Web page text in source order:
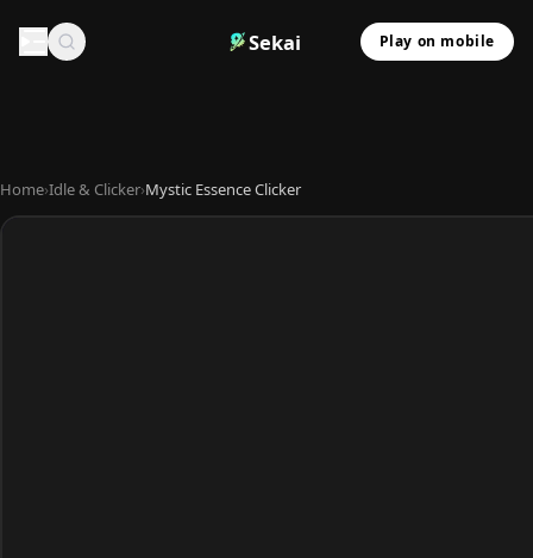
Sekai Play on mobile
Home›Idle & Clicker›Mystic Essence Clicker